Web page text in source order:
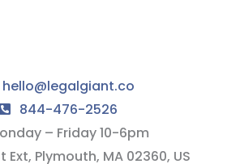
hello@legalgiant.co
844-476-2526
– Friday 10-6pm
Ext, Plymouth, MA 02360, US